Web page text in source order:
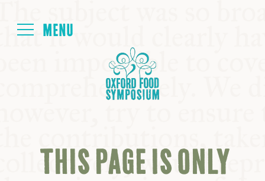
NEXT SYMPOSIUM
THIS PAGE IS ONLY